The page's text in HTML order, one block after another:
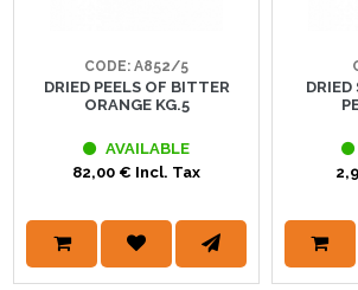
CODE: A852/5
DRIED PEELS OF BITTER
ORANGE KG.5
AVAILABLE
82,00 € Incl. Tax